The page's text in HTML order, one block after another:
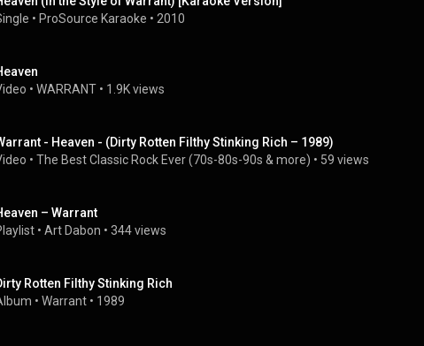
• ProSource Karaoke • 2010
• WARRANT • 1.9K views
- Heaven - (Dirty Rotten Filthy Stinking Rich – 1989)
• The Best Classic Rock Ever (70s-80s-90s & more) • 59 views
– Warrant
• Art Dabon • 344 views
Rotten Filthy Stinking Rich
• Warrant • 1989